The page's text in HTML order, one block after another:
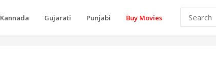
Kannada Gujarati Punjabi Buy Movies